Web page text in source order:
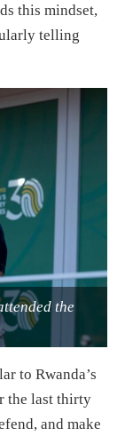
this mindset,
telling
the
to Rwanda’s
the last thirty
and make